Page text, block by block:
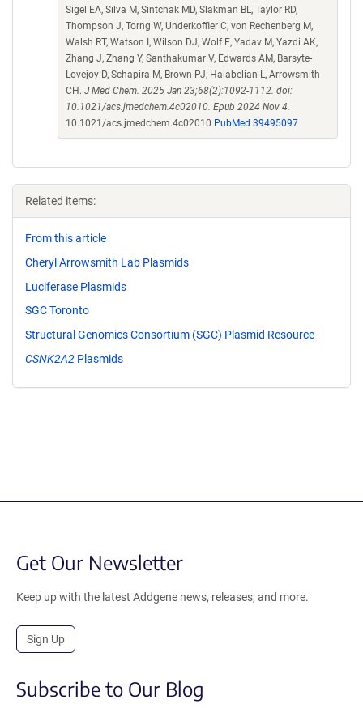
Sigel EA, Silva M, Sintchak MD, Slakman BL, Taylor RD,
Thompson J, Torng W, Underkoffler C, von Rechenberg M,
Walsh RT, Watson I, Wilson DJ, Wolf E, Yadav M, Yazdi AK,
Zhang J, Zhang Y, Santhakumar V, Edwards AM, Barsyte-
Lovejoy D, Schapira M, Brown PJ, Halabelian L, Arrowsmith
CH. J Med Chem. 2025 Jan 23;68(2):1092-1112. doi:
10.1021/acs.jmedchem.4c02010. Epub 2024 Nov 4.
10.1021/acs.jmedchem.4c02010 PubMed 39495097
Related items:
From this article
Cheryl Arrowsmith Lab Plasmids
Luciferase Plasmids
SGC Toronto
Structural Genomics Consortium (SGC) Plasmid Resource
CSNK2A2 Plasmids
Get Our Newsletter
Keep up with the latest Addgene news, releases, and more.
Sign Up
Subscribe to Our Blog